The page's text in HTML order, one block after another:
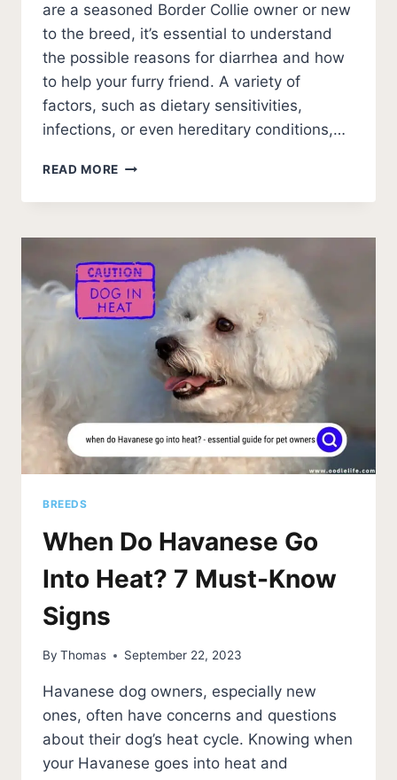
are a seasoned Border Collie owner or new
to the breed, it’s essential to understand
the possible reasons for diarrhea and how
to help your furry friend. A variety of
factors, such as dietary sensitivities,
infections, or even hereditary conditions,…
READ MORE 7
REASONS
YOUR
BORDER
COLLIE
HAS
DIARRHEA?
BREEDS
When Do Havanese Go
Into Heat? 7 Must-Know
Signs
By Thomas September 22, 2023
Havanese dog owners, especially new
ones, often have concerns and questions
about their dog’s heat cycle. Knowing when
your Havanese goes into heat and